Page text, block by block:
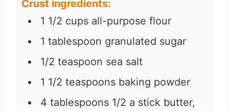
Crust ingredients:
1 1/2 cups all-purpose flour
1 tablespoon granulated sugar
1/2 teaspoon sea salt
1 1/2 teaspoons baking powder
4 tablespoons 1/2 a stick butter,